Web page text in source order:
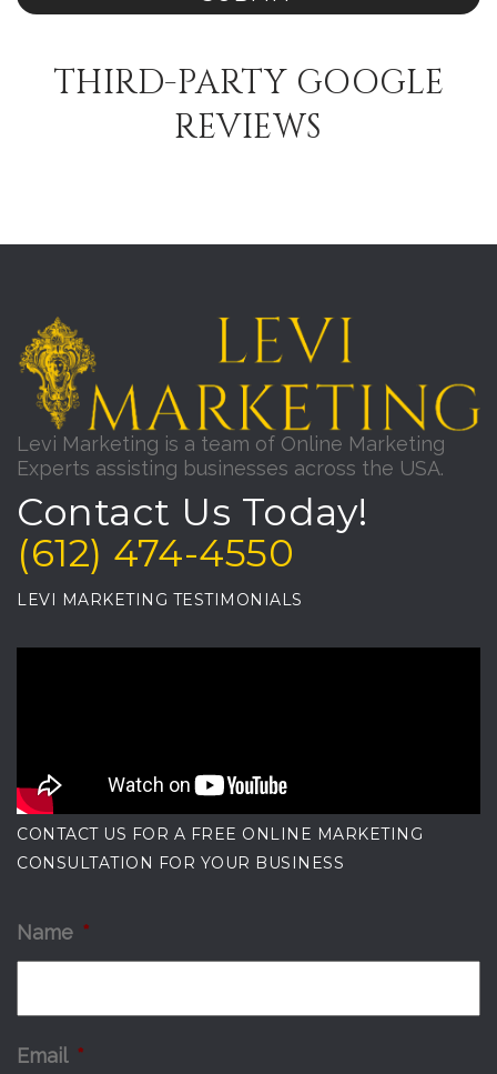
THIRD-PARTY GOOGLE
REVIEWS
Levi Marketing is a team of Online Marketing
Experts assisting businesses across the USA.
Contact Us Today!
(612) 474-4550
LEVI MARKETING TESTIMONIALS
CONTACT US FOR A FREE ONLINE MARKETING
CONSULTATION FOR YOUR BUSINESS
Name *
Email *